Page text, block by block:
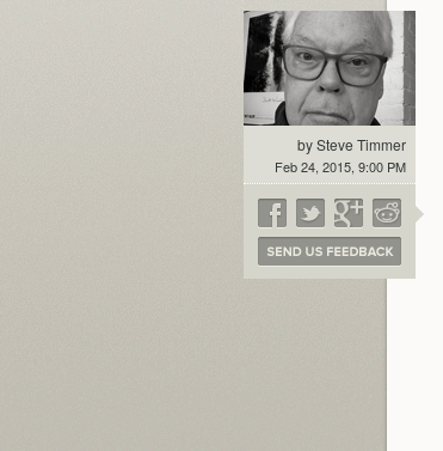
by Steve Timmer
Feb 24, 2015, 9:00 PM